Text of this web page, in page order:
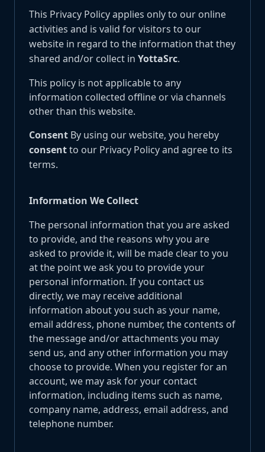
This Privacy Policy applies only to our online
activities and is valid for visitors to our
website in regard to the information that they
shared and/or collect in YottaSrc.
This policy is not applicable to any
information collected offline or via channels
other than this website.
Consent By using our website, you hereby
consentto our Privacy Policy and agree to its
terms.
Information We Collect
The personal information that you are asked
to provide, and the reasons why you are
asked to provide it, will be made clear to you
at the point we ask you to provide your
personal information. If you contact us
directly, we may receive additional
information about you such as your name,
email address, phone number, the contents of
the message and/or attachments you may
send us, and any other information you may
choose to provide. When you register for an
account, we may ask for your contact
information, including items such as name,
company name, address, email address, and
telephone number.